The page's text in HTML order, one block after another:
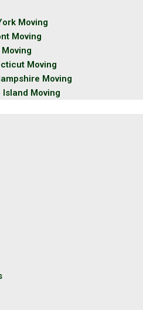
Moving
Moving
Moving
Moving
Island Moving